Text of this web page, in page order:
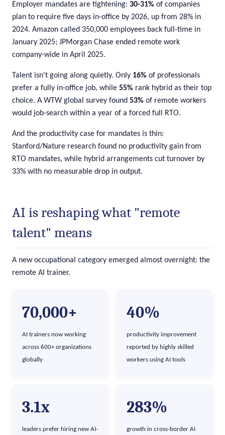
Employer mandates are tightening: 30-31% of companies
plan to require five days in-office by 2026, up from 28% in
2024. Amazon called 350,000 employees back full-time in
January 2025; JPMorgan Chase ended remote work
company-wide in April 2025.
Talent isn't going along quietly. Only 16% of professionals
prefer a fully in-office job, while 55% rank hybrid as their top
choice. A WTW global survey found 53% of remote workers
would job-search within a year of a forced full RTO.
And the productivity case for mandates is thin:
Stanford/Nature research found no productivity gain from
RTO mandates, while hybrid arrangements cut turnover by
33% with no measurable drop in output.
AI is reshaping what "remote
talent" means
A new occupational category emerged almost overnight: the
remote AI trainer.
70,000+
AI trainers now working
across 600+ organizations
globally
40%
productivity improvement
reported by highly skilled
workers using AI tools
3.1x
leaders prefer hiring new AI-
283%
growth in cross-border AI